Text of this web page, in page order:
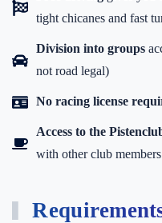
tight chicanes and fast
Division into groups
not road legal)
No racing license
Access to the
with other club